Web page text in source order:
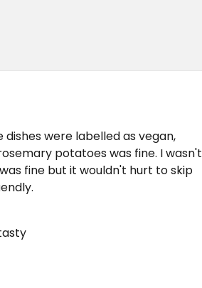
were labelled as vegan,
potatoes was fine. I wasn't
fine but it wouldn't hurt to skip